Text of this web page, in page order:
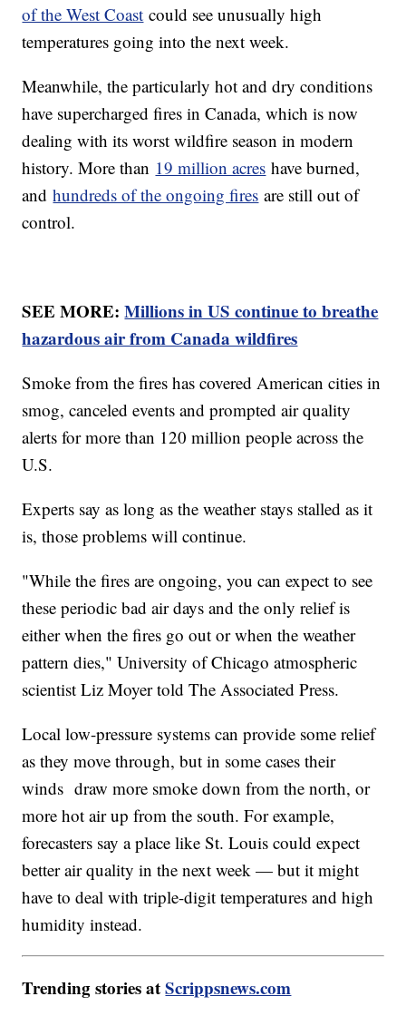
of the West Coast could see unusually high
temperatures going into the next week.
Meanwhile, the particularly hot and dry conditions
have supercharged fires in Canada, which is now
dealing with its worst wildfire season in modern
history. More than 19 million acres have burned,
andhundreds of the ongoing fires are still out of
control.
SEE MORE:Millions in US continue to breathe
hazardous air from Canada wildfires
Smoke from the fires has covered American cities in
smog, canceled events and prompted air quality
alerts for more than 120 million people across the
U.S.
Experts say as long as the weather stays stalled as it
is, those problems will continue.
"While the fires are ongoing, you can expect to see
these periodic bad air days and the only relief is
either when the fires go out or when the weather
pattern dies," University of Chicago atmospheric
scientist Liz Moyer told The Associated Press.
Local low-pressure systems can provide some relief
as they move through, but in some cases their
winds draw more smoke down from the north, or
more hot air up from the south. For example,
forecasters say a place like St. Louis could expect
better air quality in the next week — but it might
have to deal with triple-digit temperatures and high
humidity instead.
Trending stories atScrippsnews.com